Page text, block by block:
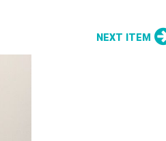
NEXT ITEM